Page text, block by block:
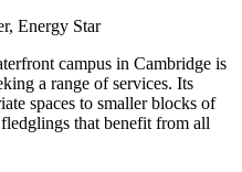
Energy Star
campus in Cambridge is
a range of services. Its
spaces to smaller blocks of
that benefit from all